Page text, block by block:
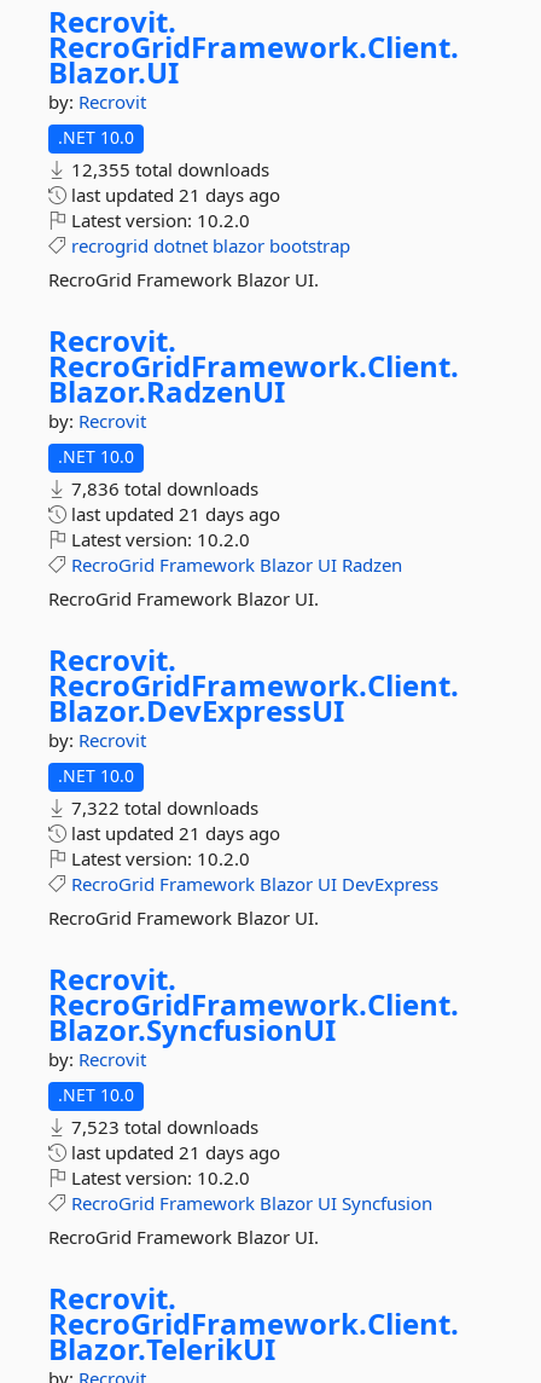
Recrovit.
RecroGridFramework.Client.
Blazor.UI
by: Recrovit
.NET 10.0
12,355 total downloads
last updated 21 days ago
Latest version: 10.2.0
recrogrid dotnet blazor bootstrap
RecroGrid Framework Blazor UI.
Recrovit.
RecroGridFramework.Client.
Blazor.RadzenUI
by: Recrovit
.NET 10.0
7,836 total downloads
last updated 21 days ago
Latest version: 10.2.0
RecroGrid Framework Blazor UI Radzen
RecroGrid Framework Blazor UI.
Recrovit.
RecroGridFramework.Client.
Blazor.DevExpressUI
by: Recrovit
.NET 10.0
7,322 total downloads
last updated 21 days ago
Latest version: 10.2.0
RecroGrid Framework Blazor UI DevExpress
RecroGrid Framework Blazor UI.
Recrovit.
RecroGridFramework.Client.
Blazor.SyncfusionUI
by: Recrovit
.NET 10.0
7,523 total downloads
last updated 21 days ago
Latest version: 10.2.0
RecroGrid Framework Blazor UI Syncfusion
RecroGrid Framework Blazor UI.
Recrovit.
RecroGridFramework.Client.
Blazor.TelerikUI
by: Recrovit